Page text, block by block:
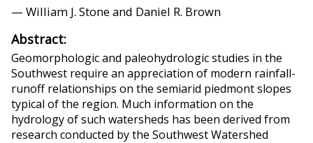
— William J. Stone and Daniel R. Brown
Abstract:
Geomorphologic and paleohydrologic studies in the
Southwest require an appreciation of modern rainfall-
runoff relationships on the semiarid piedmont slopes
typical of the region. Much information on the
hydrology of such watersheds has been derived from
research conducted by the Southwest Watershed